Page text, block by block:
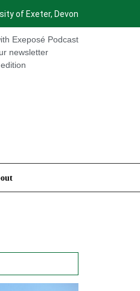
of Exeter, Devon
Exeposé Podcast
newsletter
About